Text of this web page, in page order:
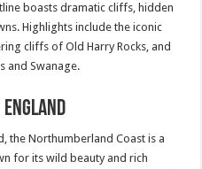
boasts dramatic cliffs, hidden
Highlights include the iconic
cliffs of Old Harry Rocks, and
and Swanage.
the Northumberland Coast is a
for its wild beauty and rich